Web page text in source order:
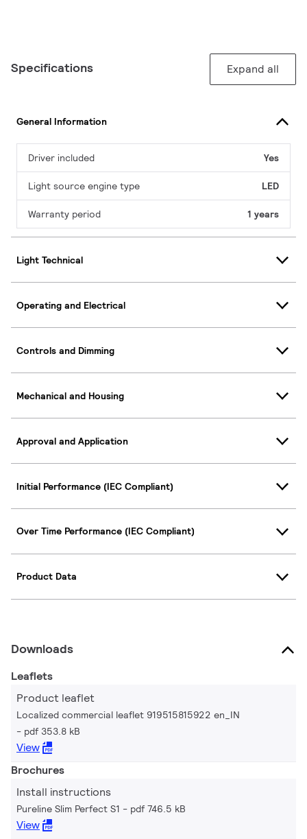
Specifications Expand all
General Information
Driver included Yes
Light source engine type LED
Warranty period 1 years
Light Technical
Operating and Electrical
Controls and Dimming
Mechanical and Housing
Approval and Application
Initial Performance (IEC Compliant)
Over Time Performance (IEC Compliant)
Product Data
Downloads
Leaflets
Product leaflet
Localized commercial leaflet 919515815922 en_IN
pdf 353.8 kB
View
Brochures
Install instructions
Pureline Slim Perfect S1 pdf 746.5 kB
View